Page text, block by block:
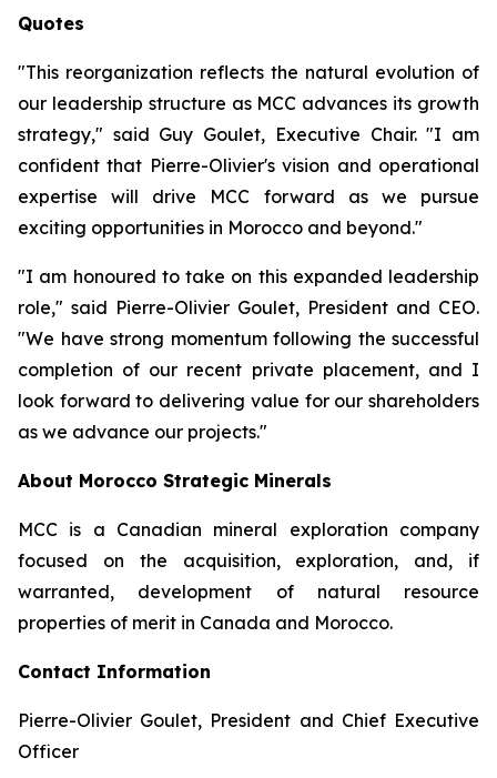
Quotes
"This reorganization reflects the natural evolution of
our leadership structure as MCC advances its growth
strategy," said Guy Goulet, Executive Chair."I am
confident that Pierre-Olivier's vision and operational
expertise will drive MCC forward as we pursue
exciting opportunities in Morocco and beyond."
"I am honoured to take on this expanded leadership
role," said Pierre-Olivier Goulet, President and CEO.
"We have strong momentum following the successful
completion of our recent private placement, and I
look forward to delivering value for our shareholders
as we advance our projects."
About Morocco Strategic Minerals
MCC is a Canadian mineral exploration company
focused on the acquisition, exploration, and, if
warranted, development of natural resource
properties of merit in Canada and Morocco.
Contact Information
Pierre-Olivier Goulet, President and Chief Executive
Officer